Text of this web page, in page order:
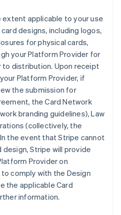
extent applicable to your use
designs, including logos,
for physical cards,
your Platform Provider for
to distribution. Upon receipt
Platform Provider, if
the submission for
the Card Network
branding guidelines), Law
(collectively, the
the event that Stripe cannot
Stripe will provide
Provider on
comply with the Design
the applicable Card
information.